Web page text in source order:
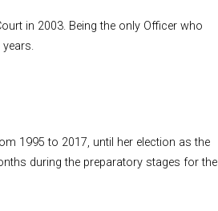
in 2003. Being the only Officer who
1995 to 2017, until her election as the
during the preparatory stages for the